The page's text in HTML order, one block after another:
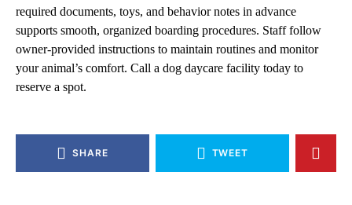
required documents, toys, and behavior notes in advance
supports smooth, organized boarding procedures. Staff follow
owner-provided instructions to maintain routines and monitor
your animal’s comfort. Call a dog daycare facility today to
reserve a spot.
SHARE TWEET